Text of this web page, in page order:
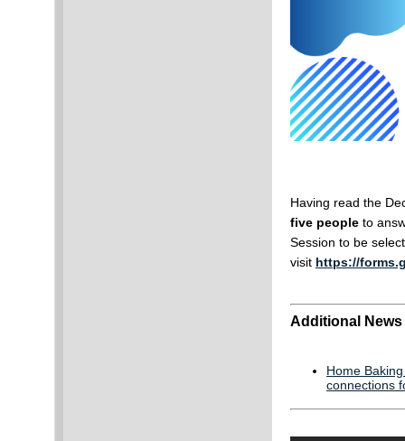
Having read the
five people to
Session to be
visit https://
Additional
Home
connections